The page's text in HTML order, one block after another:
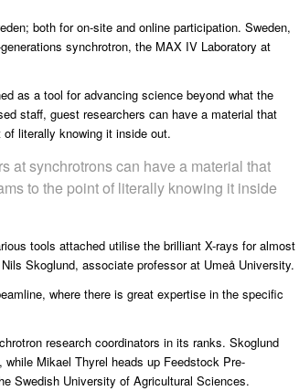
both for on-site and online participation. Sweden,
synchrotron, the MAX IV Laboratory at
as a tool for advancing science beyond what the
staff, guest researchers can have a material that
literally knowing it inside out.
at synchrotrons can have a material that
to the point of literally knowing it inside
tools attached utilise the brilliant X-rays for almost
Skoglund, associate professor at Umeå University.
where there is great expertise in the specific
research coordinators in its ranks. Skoglund
Mikael Thyrel heads up Feedstock Pre-
Swedish University of Agricultural Sciences.